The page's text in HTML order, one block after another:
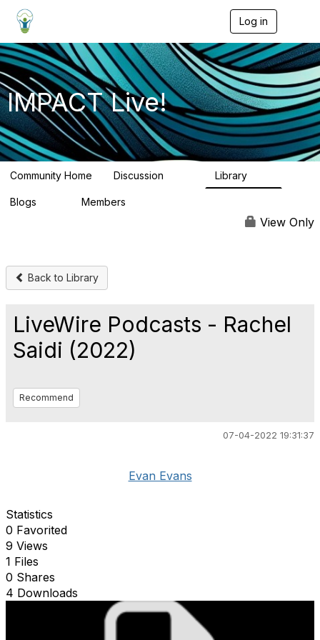
Log in
g
g
l
e
n
a
v
i
g
a
IMPACT Live!
Community Home Discussion Library
Blogs Members
View Only
Back to Library
LiveWire Podcasts - Rachel
Saidi (2022)
Recommend
07-04-2022 19:31:37
Evan Evans
Statistics
0 Favorited
9 Views
1 Files
0 Shares
4 Downloads